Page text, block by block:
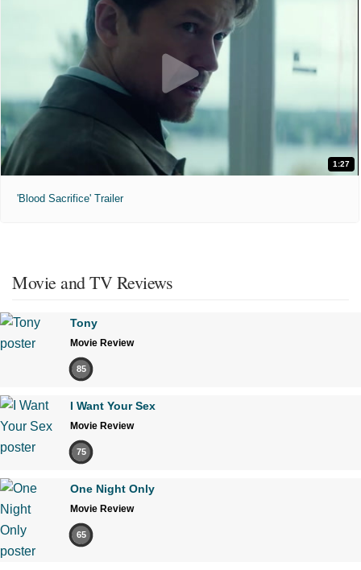
1:27
'Blood Sacrifice' Trailer
Movie and TV Reviews
Tony
Movie Review
85
I Want Your Sex
Movie Review
75
One Night Only
Movie Review
65